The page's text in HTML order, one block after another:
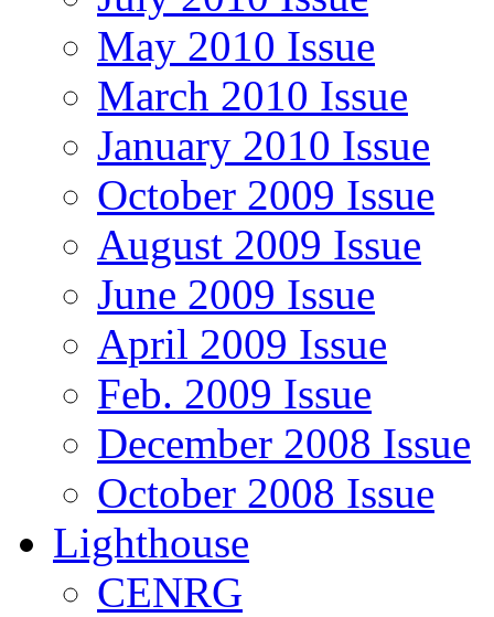
May 2010 Issue
March 2010 Issue
January 2010 Issue
October 2009 Issue
August 2009 Issue
June 2009 Issue
April 2009 Issue
Feb. 2009 Issue
December 2008 Issue
October 2008 Issue
Lighthouse
CENRG